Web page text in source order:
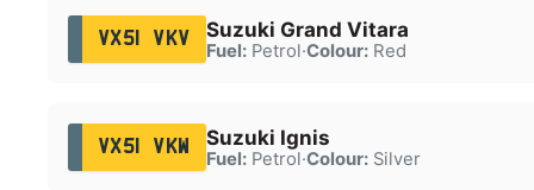
VX51 VKV Suzuki Grand Vitara
Fuel:Petrol·Colour:Red
VX51 VKW Suzuki Ignis
Fuel:Petrol·Colour:Silver